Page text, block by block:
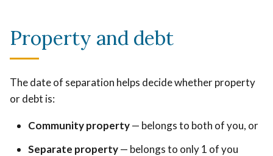
Property and debt
The date of separation helps decide whether property
or debt is:
Community property— belongs to both of you, or
Separate property— belongs to only 1 of you